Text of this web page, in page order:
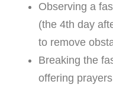
Observing a
(the 4th day
to remove
Breaking the
offering